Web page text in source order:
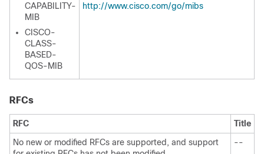
CAPABILITY-
MIB
CISCO-
CLASS-
BASED-
QOS-MIB
http:/​/​www.cisco.com/​go/​mibs
RFCs
RFC
Title
No new or modified RFCs are supported, and support
--